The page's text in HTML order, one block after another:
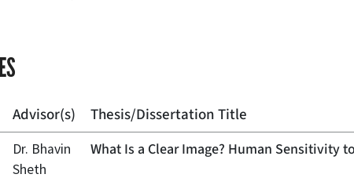
Advisor(s) Thesis/Dissertation Title
Dr. Bhavin
Sheth
What Is a Clear Image? Human Sensitivity